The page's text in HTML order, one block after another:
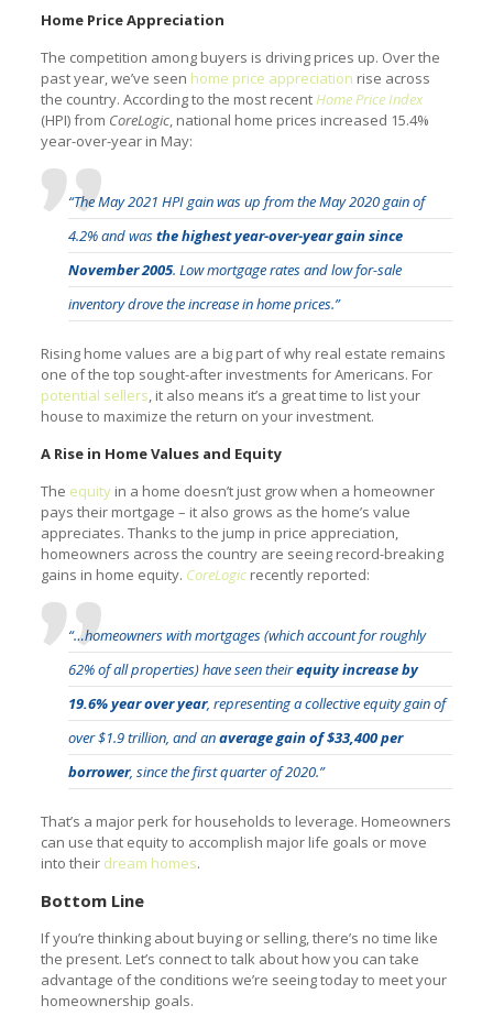
Home Price Appreciation
The competition among buyers is driving prices up. Over the
past year, we’ve seen home price appreciation rise across
the country. According to the most recent Home Price Index
(HPI) from CoreLogic, national home prices increased 15.4%
year-over-year in May:
“The May 2021 HPI gain was up from the May 2020 gain of
4.2% and wasthe highest year-over-year gain since
November 2005. Low mortgage rates and low for-sale
inventory drove the increase in home prices.”
Rising home values are a big part of why real estate remains
one of the top sought-after investments for Americans. For
potential sellers , it also means it’s a great time to list your
house to maximize the return on your investment.
A Rise in Home Values and Equity
The equityin a home doesn’t just grow when a homeowner
pays their mortgage – it also grows as the home’s value
appreciates. Thanks to the jump in price appreciation,
homeowners across the country are seeing record-breaking
gains in home equity. CoreLogicrecently reported:
“…homeowners with mortgages (which account for roughly
62% of all properties) have seen theirequity increase by
19.6% year over year, representing a collective equity gain of
over $1.9 trillion, and anaverage gain of $33,400 per
borrower, since the first quarter of 2020.”
That’s a major perk for households to leverage. Homeowners
can use that equity to accomplish major life goals or move
into their dream homes.
Bottom Line
If you’re thinking about buying or selling, there’s no time like
the present. Let’s connect to talk about how you can take
advantage of the conditions we’re seeing today to meet your
homeownership goals.